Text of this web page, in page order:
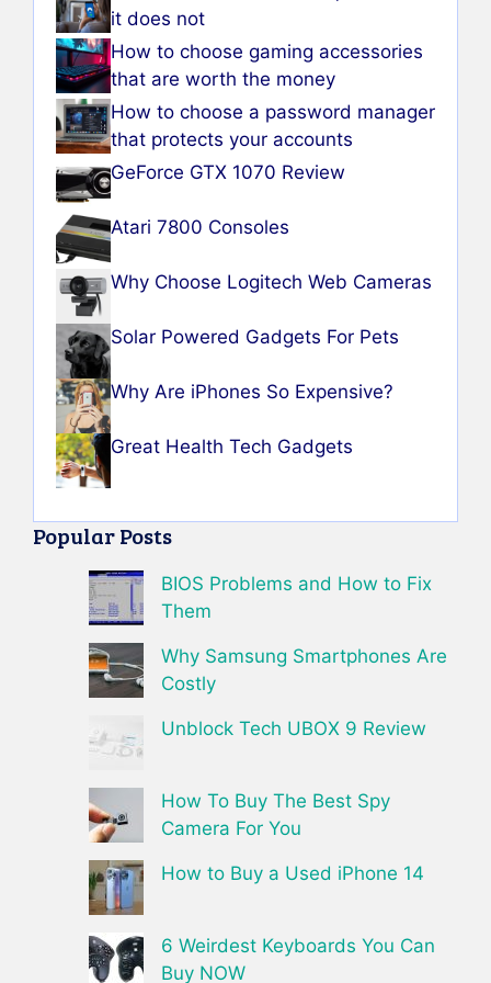
it does not
How to choose gaming accessories
that are worth the money
How to choose a password manager
that protects your accounts
GeForce GTX 1070 Review
Atari 7800 Consoles
Why Choose Logitech Web Cameras
Solar Powered Gadgets For Pets
Why Are iPhones So Expensive?
Great Health Tech Gadgets
Popular Posts
BIOS Problems and How to Fix
Them
Why Samsung Smartphones Are
Costly
Unblock Tech UBOX 9 Review
How To Buy The Best Spy
Camera For You
How to Buy a Used iPhone 14
6 Weirdest Keyboards You Can
Buy NOW